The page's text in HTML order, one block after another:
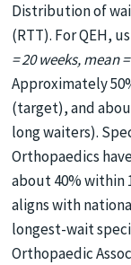
Distribution of
(RTT). For QEH,
= 20 weeks, mean
Approximately
(target), and
long waiters).
Orthopaedics
about 40% within
aligns with
longest-wait
Orthopaedic